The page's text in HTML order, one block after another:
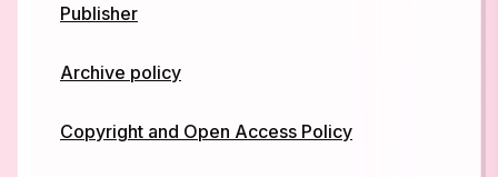
Publisher
Archive policy
Copyright and Open Access Policy